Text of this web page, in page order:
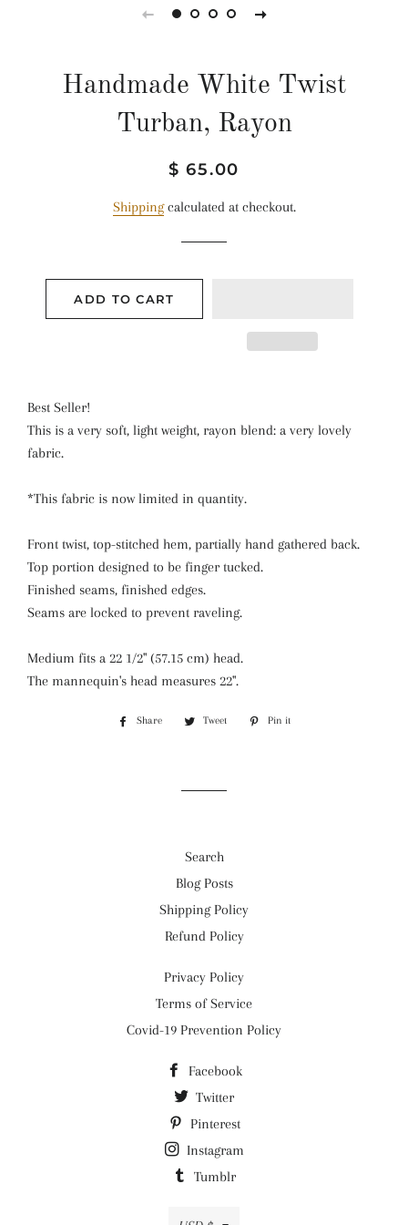
Handmade White Twist
Turban, Rayon
Regular
Sale
$ 65.00
Shippingcalculated at checkout.
ADD TO CART
Best Seller!
This is a very soft, light weight, rayon blend: a very lovely
fabric.
*This fabric is now limited in quantity.
Front twist, top-stitched hem, partially hand gathered back.
Top portion designed to be finger tucked.
Finished seams, finished edges.
Seams are locked to prevent raveling.
Medium fits a 22 1/2" (57.15 cm) head.
The mannequin's head measures 22".
Share
Share
Tweet
Tweet
Pin it
Search
Blog Posts
Shipping Policy
Refund Policy
Privacy Policy
Terms of Service
Covid-19 Prevention Policy
Facebook
Twitter
Pinterest
Instagram
Tumblr